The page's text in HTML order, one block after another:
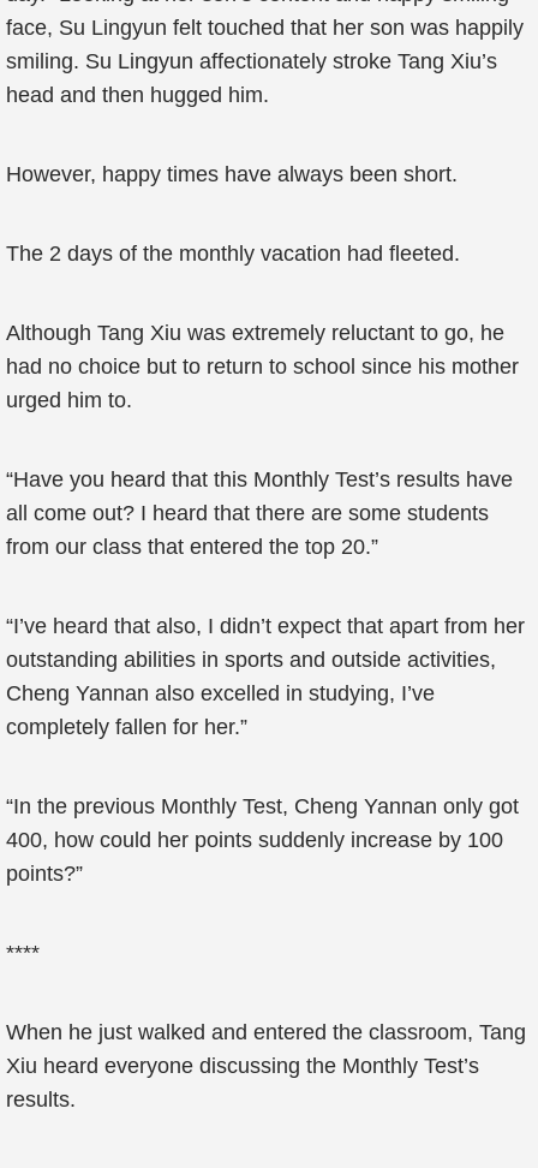
face, Su Lingyun felt touched that her son was happily
smiling. Su Lingyun affectionately stroke Tang Xiu’s
head and then hugged him.
However, happy times have always been short.
The 2 days of the monthly vacation had fleeted.
Although Tang Xiu was extremely reluctant to go, he
had no choice but to return to school since his mother
urged him to.
“Have you heard that this Monthly Test’s results have
all come out? I heard that there are some students
from our class that entered the top 20.”
“I’ve heard that also, I didn’t expect that apart from her
outstanding abilities in sports and outside activities,
Cheng Yannan also excelled in studying, I’ve
completely fallen for her.”
“In the previous Monthly Test, Cheng Yannan only got
400, how could her points suddenly increase by 100
points?”
****
When he just walked and entered the classroom, Tang
Xiu heard everyone discussing the Monthly Test’s
results.